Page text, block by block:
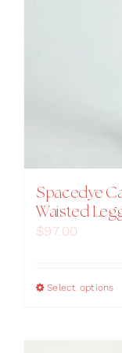
Spacedye
Waisted
$97.00
Select options